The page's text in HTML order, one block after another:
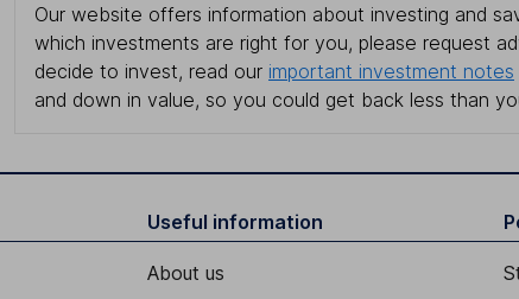
Our website offers information about investing and
which investments are right for you, please request
decide to invest, read our important investment notes
and down in value, so you could get back less than
Useful information
About us